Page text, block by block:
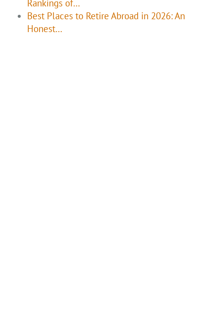
Rankings of…
Best Places to Retire Abroad in 2026: An
Honest…